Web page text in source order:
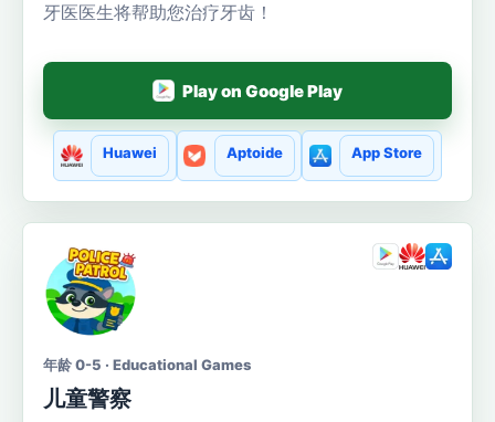
牙医医生将帮助您治疗牙齿！
Play on Google Play
Huawei Aptoide App Store
年龄 0-5 · Educational Games
儿童警察